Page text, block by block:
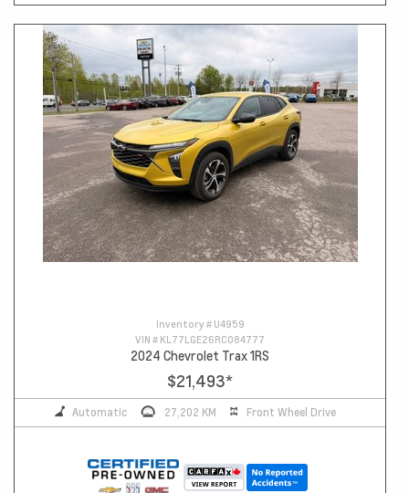
Inventory # U4959
VIN # KL77LGE26RC084777
2024 Chevrolet Trax 1RS
$21,493*
Automatic 27,202 KM Front Wheel Drive